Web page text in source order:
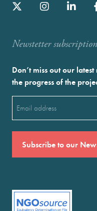
Newstetter subscription
Don’t miss out our
the progress of the
(Required)